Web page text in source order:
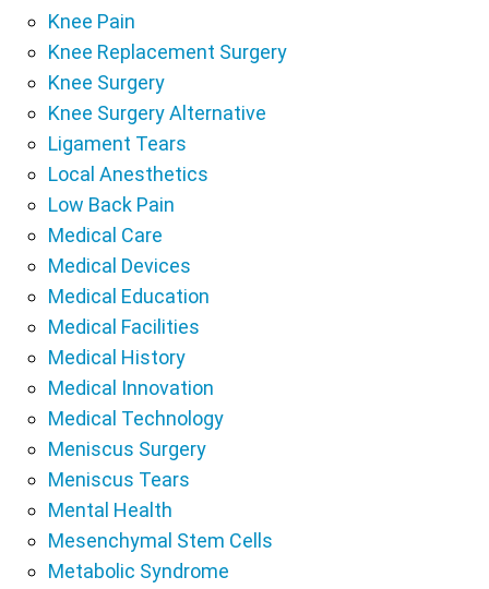
Knee Pain
Knee Replacement Surgery
Knee Surgery
Knee Surgery Alternative
Ligament Tears
Local Anesthetics
Low Back Pain
Medical Care
Medical Devices
Medical Education
Medical Facilities
Medical History
Medical Innovation
Medical Technology
Meniscus Surgery
Meniscus Tears
Mental Health
Mesenchymal Stem Cells
Metabolic Syndrome